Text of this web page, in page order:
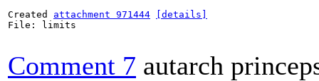
Created attachment 971444
[details]
File: limits
Comment 7 autarch